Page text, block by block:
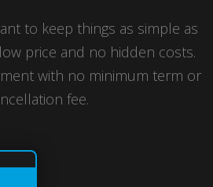
to keep things as simple as
price and no hidden costs.
with no minimum term or
fee.